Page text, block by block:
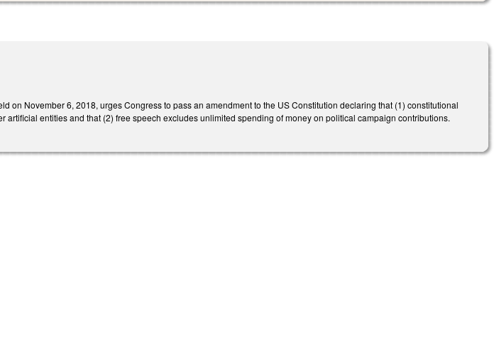
on November 6, 2018, urges Congress to pass an amendment to the US Constitution declaring that (1) constitutional
entities and that (2) free speech excludes unlimited spending of money on political campaign contributions.